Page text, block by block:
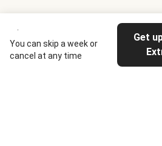
You can skip a week or
cancel at any time
Get